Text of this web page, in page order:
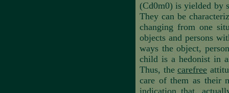
(Cd0m0) is yielded by
They can be
changing from one
objects and persons
ways the object,
child is a hedonist in
Thus, the carefree
care of them as their
indication that,